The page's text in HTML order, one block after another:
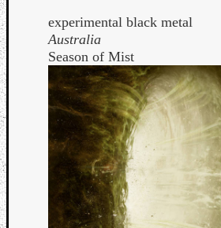
experimental black metal
Australia
Season of Mist